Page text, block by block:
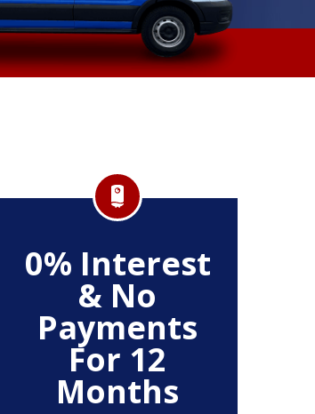
0% Interest
& No
Payments
For 12
Months